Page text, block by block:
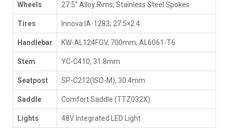
Wheels 27.5” Alloy Rims, Stainless Steel Spokes
Tires Innova IA-1283, 27.5×2.4
Handlebar KW-AL124FOV, 700mm, AL6061-T6
Stem YC-C410, 31.8mm
Seatpost SP-C212(ISO-M), 30.4mm
Saddle Comfort Saddle (TTZ032X)
Lights 48V Integrated LED Light